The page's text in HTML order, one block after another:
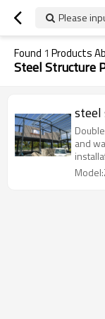
Please
Found 1 Products
Steel Structure
steel
and